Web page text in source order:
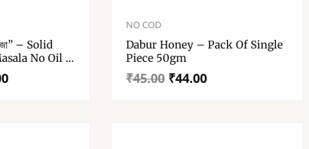
– Solid
No Oil –
NO COD
Dabur Honey – Pack Of Single
Piece 50gm
₹45.00
price
was:
₹45.00.
₹44.00
price
₹44.00.